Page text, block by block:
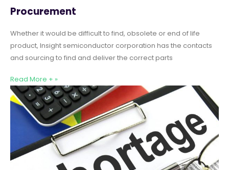
Procurement
Whether it would be difficult to find, obsolete or end of life
product, Insight semiconductor corporation has the contacts
and sourcing to find and deliver the correct parts
Read More + »